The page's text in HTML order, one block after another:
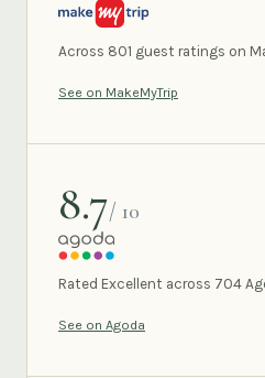
MAKEMYTRIP
Across 801 guest ratings on
See on MakeMyTrip
8.7/ 10
AGODA
Rated Excellent across 704
See on Agoda